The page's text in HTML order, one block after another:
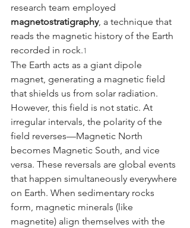
research team employed
magnetostratigraphy, a technique that
reads the magnetic history of the Earth
recorded in rock.1
The Earth acts as a giant dipole
magnet, generating a magnetic field
that shields us from solar radiation.
However, this field is not static. At
irregular intervals, the polarity of the
field reverses—Magnetic North
becomes Magnetic South, and vice
versa. These reversals are global events
that happen simultaneously everywhere
on Earth. When sedimentary rocks
form, magnetic minerals (like
magnetite) align themselves with the